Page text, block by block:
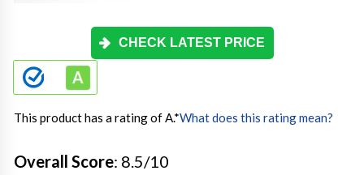
CHECK LATEST PRICE
This product has a rating of A.*What does this rating mean?
Overall Score: 8.5/10